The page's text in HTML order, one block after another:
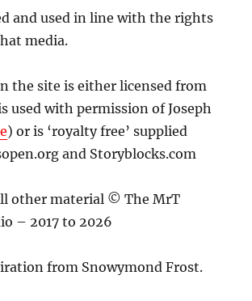
and used in line with the rights
media.
the site is either licensed from
used with permission of Joseph
) or is ‘royalty free’ supplied
and Storyblocks.com
other material © The MrT
– 2017 to 2026
from Snowymond Frost.